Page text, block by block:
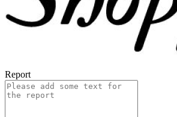
Report